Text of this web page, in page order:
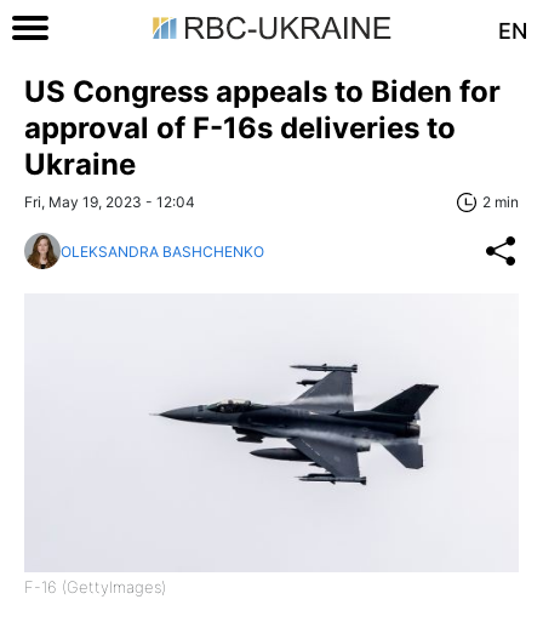
EN
US Congress appeals to Biden for
approval of F-16s deliveries to
Ukraine
Fri, May 19, 2023 - 12:04 2 min
OLEKSANDRA BASHCHENKO
F-16 (GettyImages)